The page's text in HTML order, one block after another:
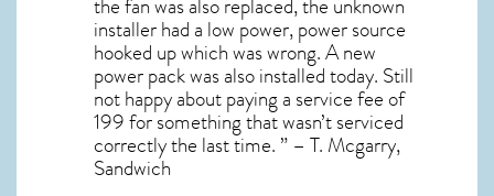
the fan was also replaced, the unknown
installer had a low power, power source
hooked up which was wrong. A new
power pack was also installed today. Still
not happy about paying a service fee of
199 for something that wasn’t serviced
correctly the last time. ” – T. Mcgarry,
Sandwich